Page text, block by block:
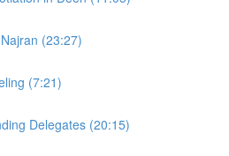
(23:27)
(7:21)
Delegates (20:15)